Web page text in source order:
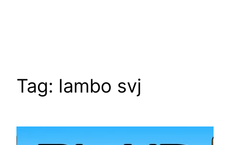
Tag: lambo svj